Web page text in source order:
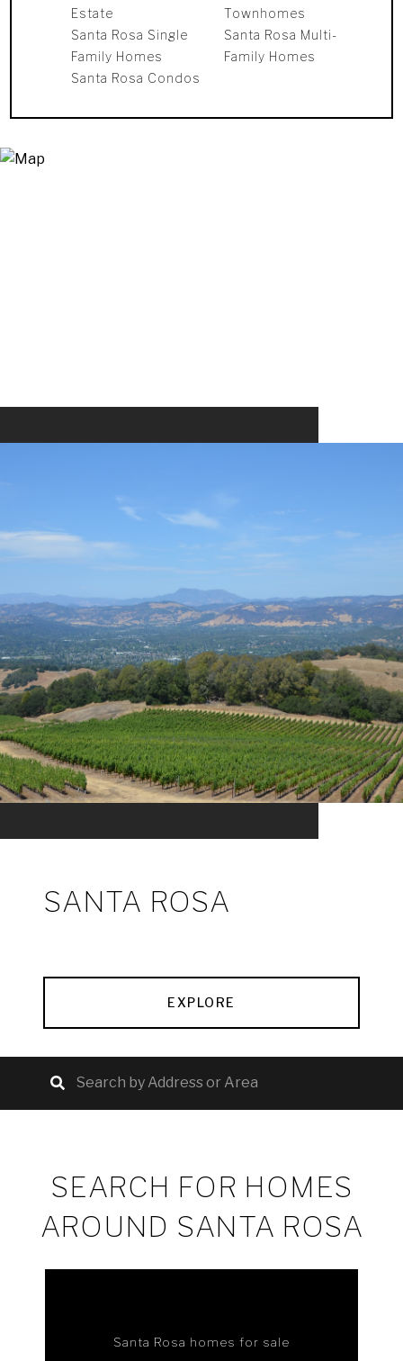
Estate
Santa Rosa Single
Family Homes
Santa Rosa Condos
Townhomes
Santa Rosa Multi-
Family Homes
SANTA ROSA
EXPLORE
SEARCH FOR HOMES
AROUND SANTA ROSA
Santa Rosa homes for sale